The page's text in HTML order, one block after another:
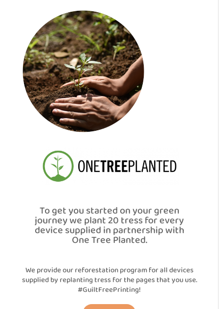
To get you started on your green
journey we plant 20 tress for every
device supplied in partnership with
One Tree Planted.
We provide our reforestation program for all devices
supplied by replanting tress for the pages that you use.
#GuiltFreePrinting!